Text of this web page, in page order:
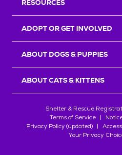
RESOURCES
ADOPT OR GET INVOLVED
ABOUT DOGS & PUPPIES
ABOUT CATS & KITTENS
Shelter & Rescue
Terms of Service
Privacy Policy (updated)
Your Privacy